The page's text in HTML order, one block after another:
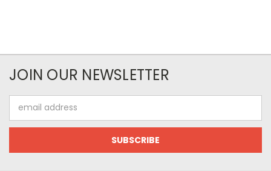
JOIN OUR NEWSLETTER
Address